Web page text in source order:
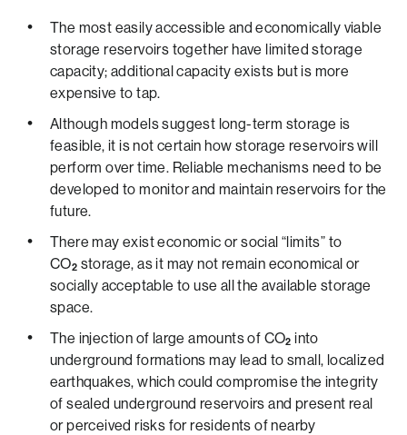
The most easily accessible and economically viable
storage reservoirs together have limited storage
capacity; additional capacity exists but is more
expensive to tap.
Although models suggest long-term storage is
feasible, it is not certain how storage reservoirs will
perform over time. Reliable mechanisms need to be
developed to monitor and maintain reservoirs for the
future.
There may exist economic or social “limits” to
CO2 storage, as it may not remain economical or
socially acceptable to use all the available storage
space.
The injection of large amounts of CO2 into
underground formations may lead to small, localized
earthquakes, which could compromise the integrity
of sealed underground reservoirs and present real
or perceived risks for residents of nearby